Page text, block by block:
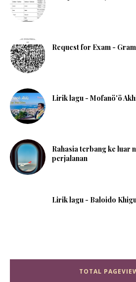
Request for Exam -
Lirik lagu - Mofanö'ö
Rahasia terbang ke luar
perjalanan
Lirik lagu - Baloido
TOTAL